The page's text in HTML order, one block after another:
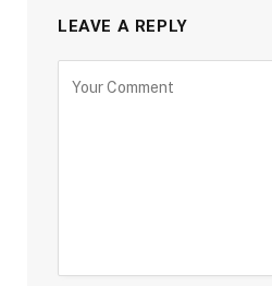
LEAVE A REPLY